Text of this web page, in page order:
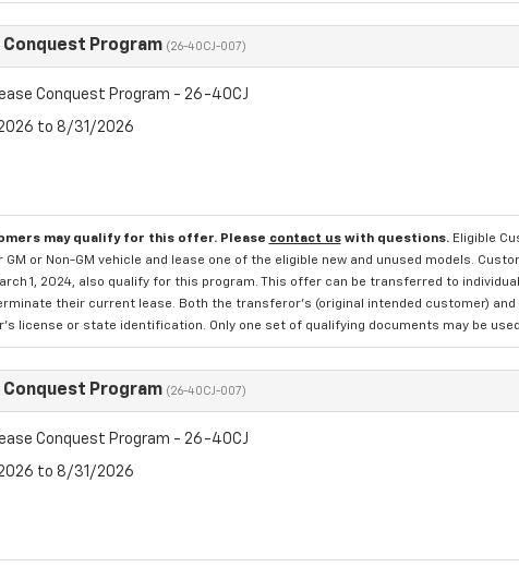
Conquest Program (26-40CJ-007)
Conquest Program - 26-40CJ
to 8/31/2026
may qualify for this offer. Please contact uswith questions. Eligible
GM or Non-GM vehicle and lease one of the eligible new and unused models.
1, 2024, also qualify for this program. This offer can be transferred to
their current lease. Both the transferor's (original intended customer)
license or state identification. Only one set of qualifying documents may be
Conquest Program (26-40CJ-007)
Conquest Program - 26-40CJ
to 8/31/2026